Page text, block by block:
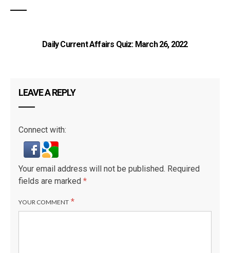
Daily Current Affairs Quiz: March 26, 2022
LEAVE A REPLY
Connect with:
Your email address will not be published. Required
fields are marked *
YOUR COMMENT *